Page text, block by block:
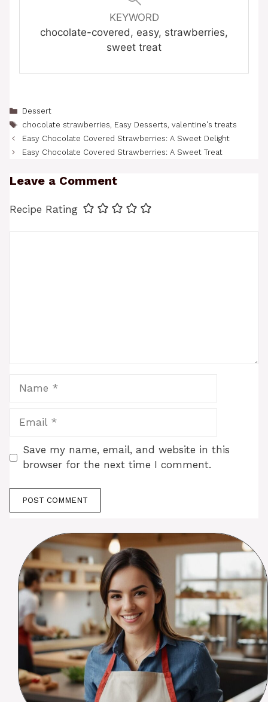
KEYWORD
chocolate-covered, easy, strawberries,
sweet treat
Categories
Dessert
Tags
chocolate strawberries, Easy Desserts, valentine's treats
Easy Chocolate Covered Strawberries: A Sweet Delight
Easy Chocolate Covered Strawberries: A Sweet Treat
Leave a Comment
Recipe Rating
Save my name, email, and website in this
browser for the next time I comment.